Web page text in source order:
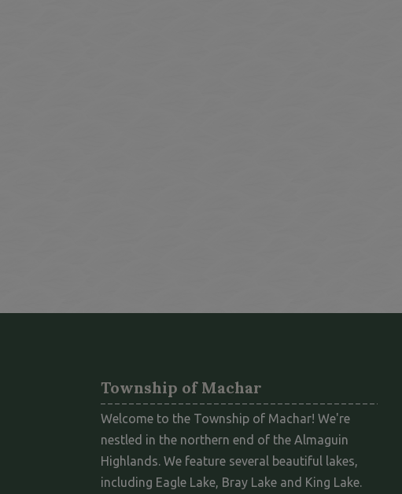
Township of Machar
Welcome to the Township of Machar! We're
nestled in the northern end of the Almaguin
Highlands. We feature several beautiful lakes,
including Eagle Lake, Bray Lake and King Lake.